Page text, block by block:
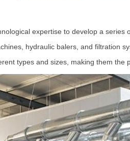
expertise to develop a
hydraulic balers, and filtration
types and sizes, making them